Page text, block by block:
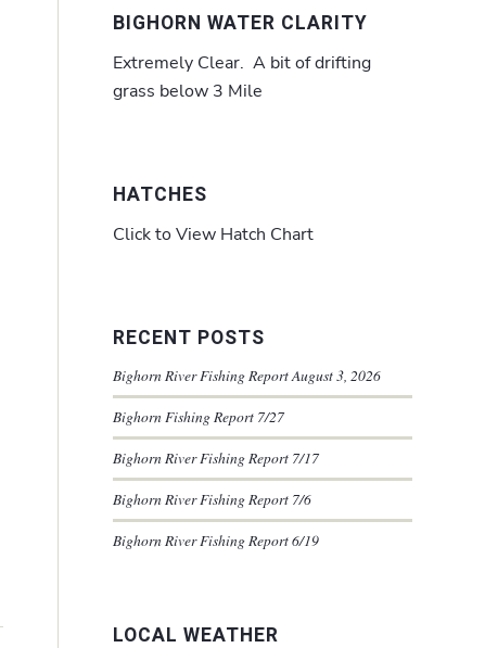
BIGHORN WATER CLARITY
Extremely Clear. A bit of drifting
grass below 3 Mile
HATCHES
Click to View Hatch Chart
RECENT POSTS
Bighorn River Fishing Report August 3, 2026
Bighorn Fishing Report 7/27
Bighorn River Fishing Report 7/17
Bighorn River Fishing Report 7/6
Bighorn River Fishing Report 6/19
LOCAL WEATHER